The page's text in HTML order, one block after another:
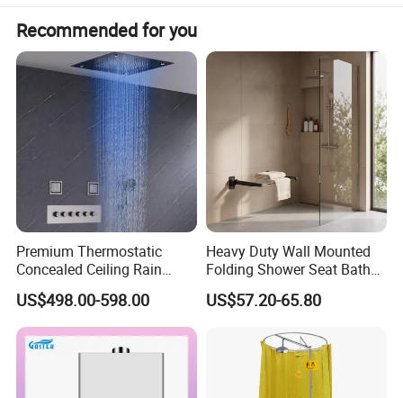
Recommended for you
Premium Thermostatic
Concealed Ceiling Rain
Shower System for Elegant
and Comfortable Modern
Bathroom Use
US$498.00-598.00
Heavy Duty Wall Mounted
Folding Shower Seat Bath
Chair with Aluminum
Bracket
US$57.20-65.80